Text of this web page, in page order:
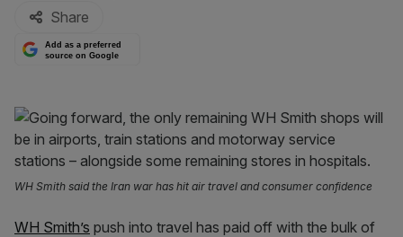
Share
Add as a preferred
source on Google
WH Smith said the Iran war has hit air travel and consumer confidence
WH Smith’s push into travel has paid off with the bulk of